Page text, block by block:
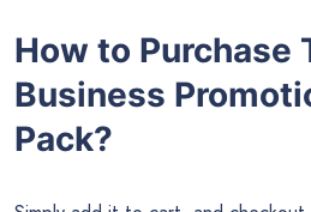
How to Purchase
Business
Pack?